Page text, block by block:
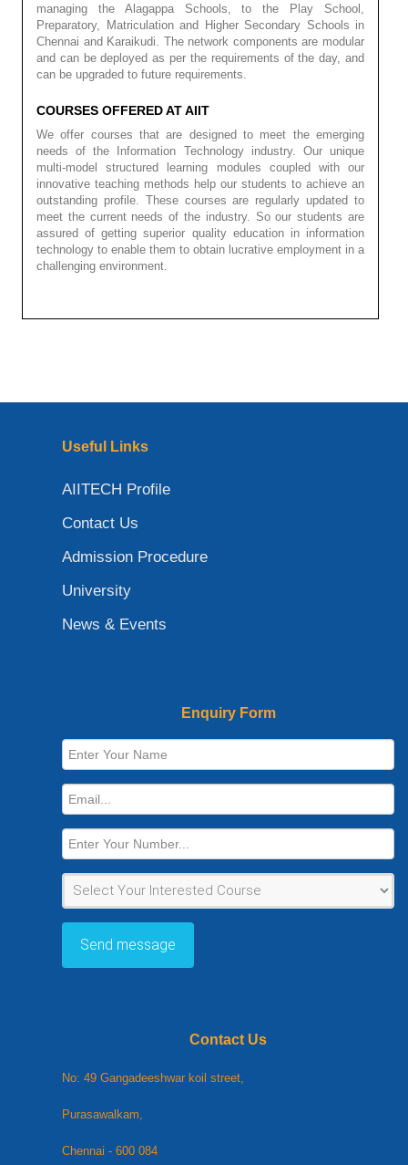
managing the Alagappa Schools, to the Play School,
Preparatory, Matriculation and Higher Secondary Schools in
Chennai and Karaikudi. The network components are modular
and can be deployed as per the requirements of the day, and
can be upgraded to future requirements.
COURSES OFFERED AT AIIT
We offer courses that are designed to meet the emerging
needs of the Information Technology industry. Our unique
multi-model structured learning modules coupled with our
innovative teaching methods help our students to achieve an
outstanding profile. These courses are regularly updated to
meet the current needs of the industry. So our students are
assured of getting superior quality education in information
technology to enable them to obtain lucrative employment in a
challenging environment.
Useful Links
AIITECH Profile
Contact Us
Admission Procedure
University
News & Events
Enquiry Form
Full
Name
Email
Number
Course
Send message
Contact Us
No: 49 Gangadeeshwar koil street,
Purasawalkam,
Chennai - 600 084